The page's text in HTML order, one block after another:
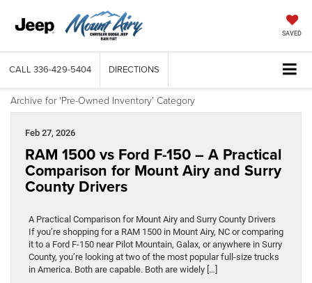
SAVED
CALL 336-429-5404 DIRECTIONS
Archive for 'Pre-Owned Inventory' Category
Feb 27, 2026
RAM 1500 vs Ford F-150 – A Practical
Comparison for Mount Airy and Surry
County Drivers
A Practical Comparison for Mount Airy and Surry County Drivers
If you’re shopping for a RAM 1500 in Mount Airy, NC or comparing
it to a Ford F-150 near Pilot Mountain, Galax, or anywhere in Surry
County, you’re looking at two of the most popular full-size trucks
in America. Both are capable. Both are widely […]